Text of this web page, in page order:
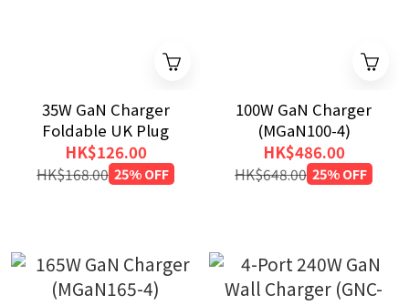
35W GaN Charger
Foldable UK Plug
HK$126.00
HK$168.00 25% OFF
100W GaN Charger
(MGaN100-4)
HK$486.00
HK$648.00 25% OFF